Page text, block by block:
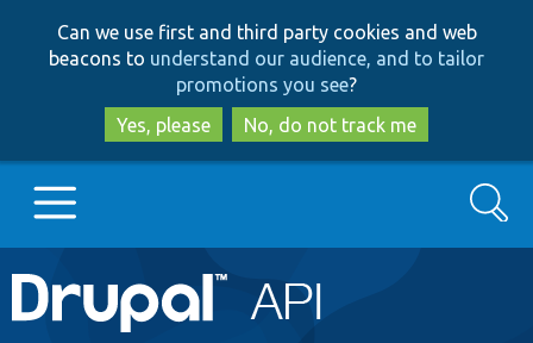
to
main
content
to
search
Can we use first and third party cookies and web
beacons to understand our audience, and to tailor
promotions you see?
Yes, please
No, do not track me
Main
Go to Drupal.org
Search